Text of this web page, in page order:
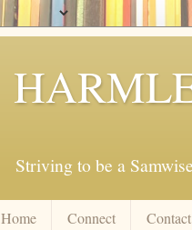
Striving to be a
Home Connect Contact